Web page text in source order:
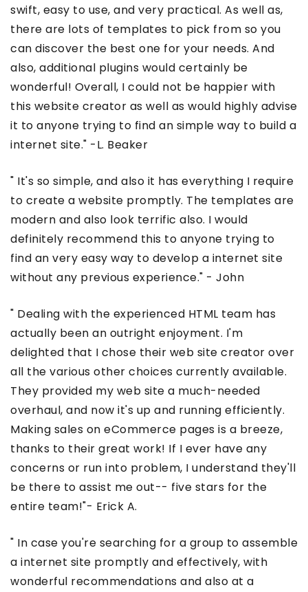
swift, easy to use, and very practical. As well as,
there are lots of templates to pick from so you
can discover the best one for your needs. And
also, additional plugins would certainly be
wonderful! Overall, I could not be happier with
this website creator as well as would highly advise
it to anyone trying to find an simple way to build a
internet site." -L. Beaker
" It's so simple, and also it has everything I require
to create a website promptly. The templates are
modern and also look terrific also. I would
definitely recommend this to anyone trying to
find an very easy way to develop a internet site
without any previous experience." - John
" Dealing with the experienced HTML team has
actually been an outright enjoyment. I'm
delighted that I chose their web site creator over
all the various other choices currently available.
They provided my web site a much-needed
overhaul, and now it's up and running efficiently.
Making sales on eCommerce pages is a breeze,
thanks to their great work! If I ever have any
concerns or run into problem, I understand they'll
be there to assist me out-- five stars for the
entire team!"- Erick A.
" In case you're searching for a group to assemble
a internet site promptly and effectively, with
wonderful recommendations and also at a